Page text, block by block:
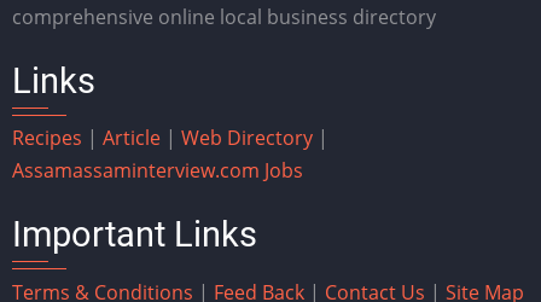
comprehensive online local business directory
Links
Recipes | Article | Web Directory |
Assamassaminterview.com Jobs
Important Links
Terms & Conditions | Feed Back | Contact Us | Site Map